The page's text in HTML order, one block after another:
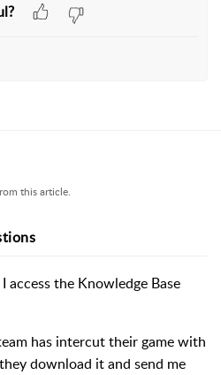
this article.
access the Knowledge Base
has intercut their game with
download it and send me